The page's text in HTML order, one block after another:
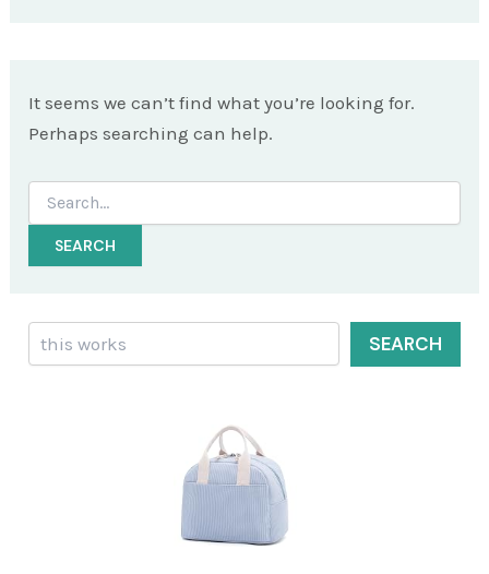
It seems we can’t find what you’re looking for.
Perhaps searching can help.
Search
for:
Search
SEARCH